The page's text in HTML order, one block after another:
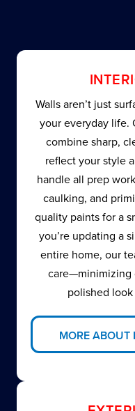
Walls aren’t just
your everyday life.
combine sharp,
reflect your style
handle all prep
caulking, and
quality paints for a
you’re updating a
entire home, our
care—minimizing
polished look
MORE ABOUT